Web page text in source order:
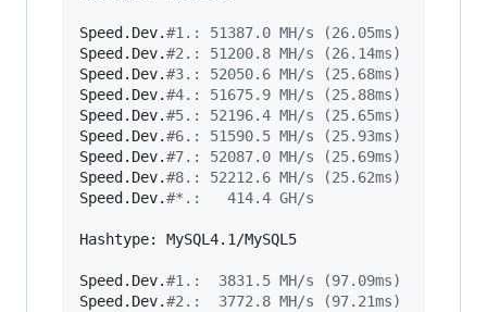
Speed.Dev.#1.: 51387.0 MH/s (26.05ms)
Speed.Dev.#2.: 51200.8 MH/s (26.14ms)
Speed.Dev.#3.: 52050.6 MH/s (25.68ms)
Speed.Dev.#4.: 51675.9 MH/s (25.88ms)
Speed.Dev.#5.: 52196.4 MH/s (25.65ms)
Speed.Dev.#6.: 51590.5 MH/s (25.93ms)
Speed.Dev.#7.: 52087.0 MH/s (25.69ms)
Speed.Dev.#8.: 52212.6 MH/s (25.62ms)
Speed.Dev.#*.:   414.4 GH/s
Hashtype: MySQL4.1/MySQL5
Speed.Dev.#1.:  3831.5 MH/s (97.09ms)
Speed.Dev.#2.:  3772.8 MH/s (97.21ms)